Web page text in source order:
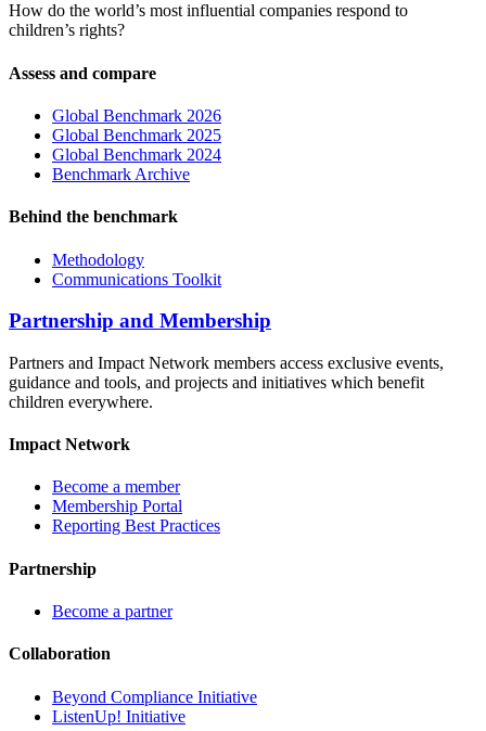
How do the world’s most influential companies respond to
children’s rights?
Assess and compare
Global Benchmark 2026
Global Benchmark 2025
Global Benchmark 2024
Benchmark Archive
Behind the benchmark
Methodology
Communications Toolkit
Partnership and Membership
Partners and Impact Network members access exclusive events,
guidance and tools, and projects and initiatives which benefit
children everywhere.
Impact Network
Become a member
Membership Portal
Reporting Best Practices
Partnership
Become a partner
Collaboration
Beyond Compliance Initiative
ListenUp! Initiative